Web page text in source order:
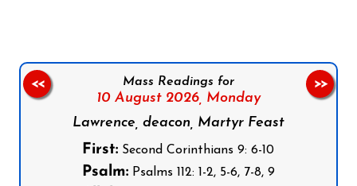
Mass Readings for
10 August 2026, Monday
Lawrence, deacon, Martyr Feast
First: Second Corinthians 9: 6-10
Psalm: Psalms 112: 1-2, 5-6, 7-8, 9
<< >>